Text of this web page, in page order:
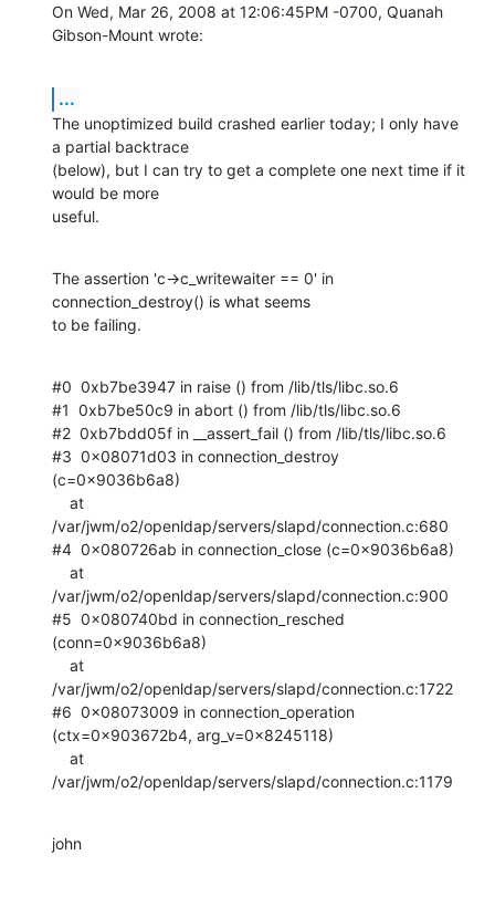
On Wed, Mar 26, 2008 at 12:06:45PM -0700, Quanah
Gibson-Mount wrote:
...
The unoptimized build crashed earlier today; I only have
a partial backtrace
(below), but I can try to get a complete one next time if it
would be more
useful.
The assertion 'c->c_writewaiter == 0' in
connection_destroy() is what seems
to be failing.
#0  0xb7be3947 in raise () from /lib/tls/libc.so.6
#1  0xb7be50c9 in abort () from /lib/tls/libc.so.6
#2  0xb7bdd05f in __assert_fail () from /lib/tls/libc.so.6
#3  0x08071d03 in connection_destroy
(c=0x9036b6a8)
/var/jwm/o2/openldap/servers/slapd/connection.c:680
#4  0x080726ab in connection_close (c=0x9036b6a8)
/var/jwm/o2/openldap/servers/slapd/connection.c:900
#5  0x080740bd in connection_resched
(conn=0x9036b6a8)
/var/jwm/o2/openldap/servers/slapd/connection.c:1722
#6  0x08073009 in connection_operation
(ctx=0x903672b4, arg_v=0x8245118)
/var/jwm/o2/openldap/servers/slapd/connection.c:1179
john